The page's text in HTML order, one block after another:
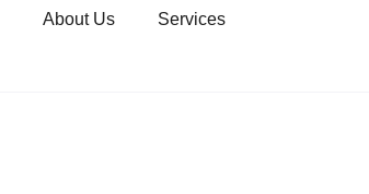
About Us Services